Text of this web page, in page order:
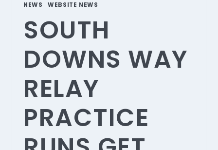
NEWS |WEBSITE NEWS
SOUTH
DOWNS WAY
RELAY
PRACTICE